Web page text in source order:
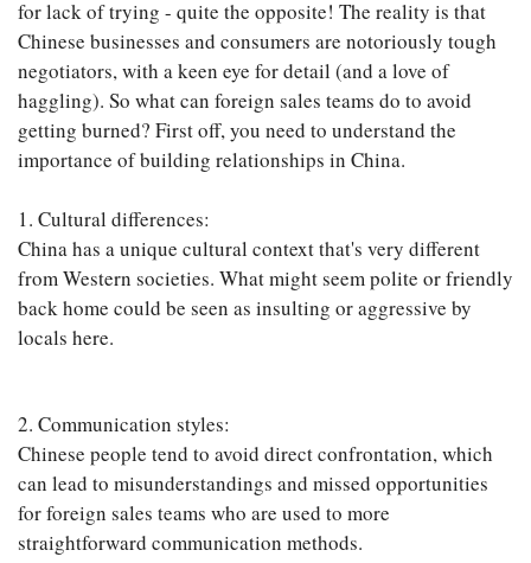
for lack of trying - quite the opposite! The reality is that
Chinese businesses and consumers are notoriously tough
negotiators, with a keen eye for detail (and a love of
haggling). So what can foreign sales teams do to avoid
getting burned? First off, you need to understand the
importance of building relationships in China.
1. Cultural differences:
China has a unique cultural context that's very different
from Western societies. What might seem polite or friendly
back home could be seen as insulting or aggressive by
locals here.
2. Communication styles:
Chinese people tend to avoid direct confrontation, which
can lead to misunderstandings and missed opportunities
for foreign sales teams who are used to more
straightforward communication methods.